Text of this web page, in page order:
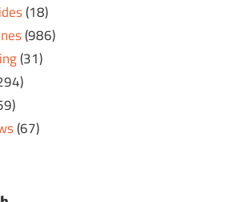
(18)
(986)
(31)
(67)